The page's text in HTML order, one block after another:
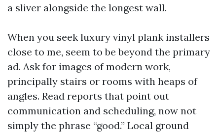
a sliver alongside the longest wall.
When you seek luxury vinyl plank installers
close to me, seem to be beyond the primary
ad. Ask for images of modern work,
principally stairs or rooms with heaps of
angles. Read reports that point out
communication and scheduling, now not
simply the phrase “good.” Local ground